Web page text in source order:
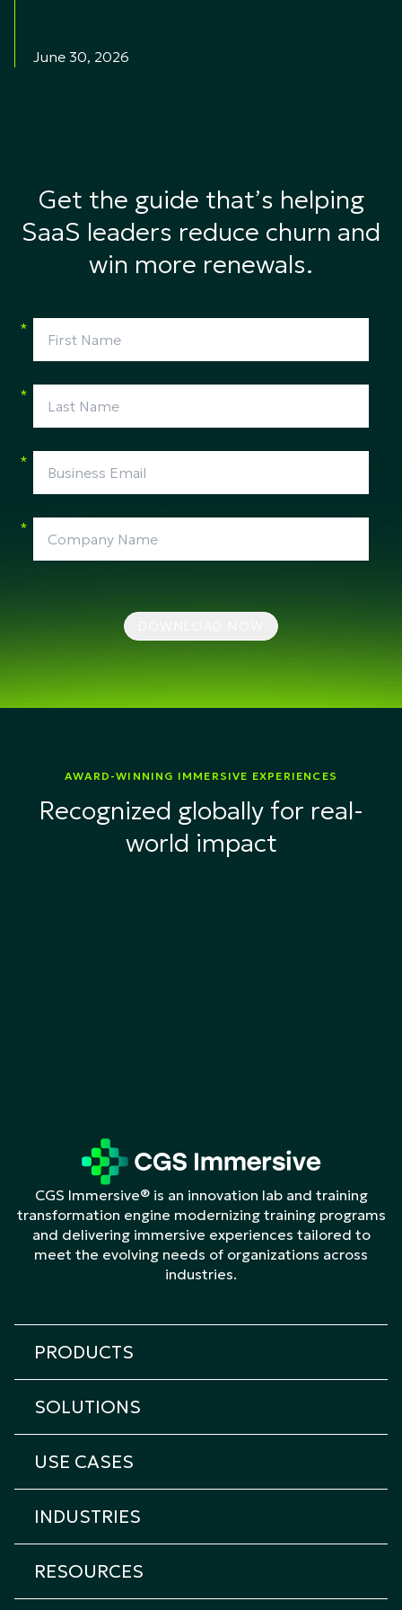
June 30, 2026
Get the guide that’s helping
SaaS leaders reduce churn and
win more renewals.
*
*
*
*
AWARD-WINNING IMMERSIVE EXPERIENCES
Recognized globally for real-
world impact
CGS Immersive® is an innovation lab and training
transformation engine modernizing training programs
and delivering immersive experiences tailored to
meet the evolving needs of organizations across
industries.
PRODUCTS
Cicero Platform
Cicero Interview
Cicero Coach
Cicero XR
Cicero Kiosk
SOLUTIONS
Transformation & Learning Consulting
Custom Content Creation
Instructor-led Training
USE CASES
Onboarding Training
INDUSTRIES
Airlines & Transportation
RESOURCES